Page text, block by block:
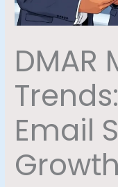
DMAR
Email